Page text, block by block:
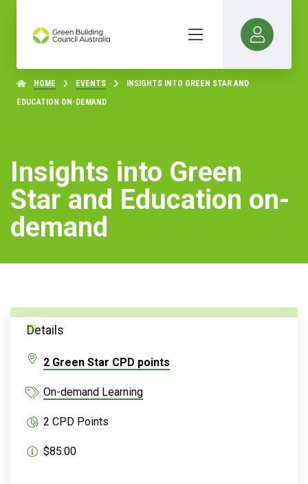
HOME EVENTS
INSIGHTS INTO GREEN STAR AND
EDUCATION ON-DEMAND
Insights into Green
Star and Education on-
demand
Details
$85.00
On-demand Learning
2 CPD Points
2 Green Star CPD points